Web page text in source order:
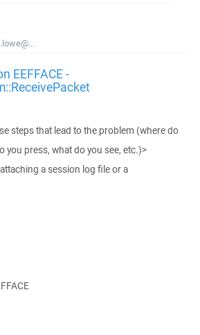
EEFFACE -
steps that lead to the problem (where do
you press, what do you see, etc.)>
a session log file or a